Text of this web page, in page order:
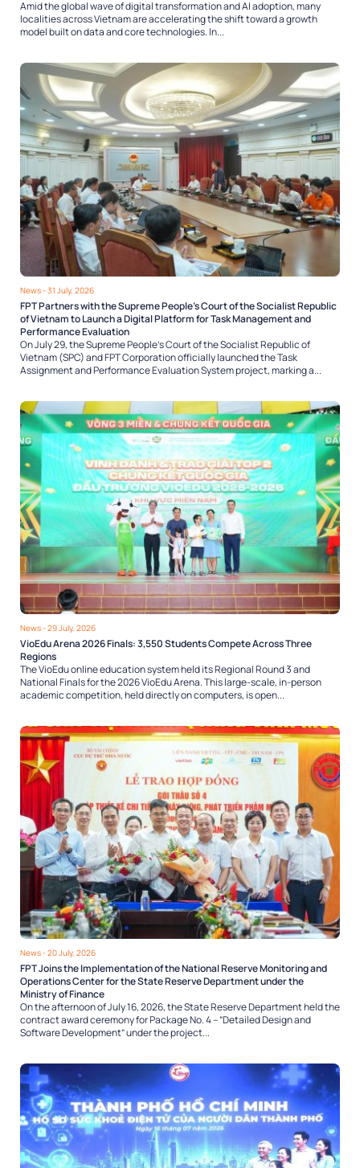
Amid the global wave of digital transformation and AI adoption, many
localities across Vietnam are accelerating the shift toward a growth
model built on data and core technologies. In...
News- 31 July, 2026
FPT Partners with the Supreme People’s Court of the Socialist Republic
of Vietnam to Launch a Digital Platform for Task Management and
Performance Evaluation
On July 29, the Supreme People’s Court of the Socialist Republic of
Vietnam (SPC) and FPT Corporation officially launched the Task
Assignment and Performance Evaluation System project, marking a...
News- 29 July, 2026
VioEdu Arena 2026 Finals: 3,550 Students Compete Across Three
Regions
The VioEdu online education system held its Regional Round 3 and
National Finals for the 2026 VioEdu Arena. This large-scale, in-person
academic competition, held directly on computers, is open...
News- 20 July, 2026
FPT Joins the Implementation of the National Reserve Monitoring and
Operations Center for the State Reserve Department under the
Ministry of Finance
On the afternoon of July 16, 2026, the State Reserve Department held the
contract award ceremony for Package No. 4 – “Detailed Design and
Software Development” under the project...